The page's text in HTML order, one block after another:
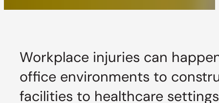
Workplace injuries can
office environments to
facilities to healthcare